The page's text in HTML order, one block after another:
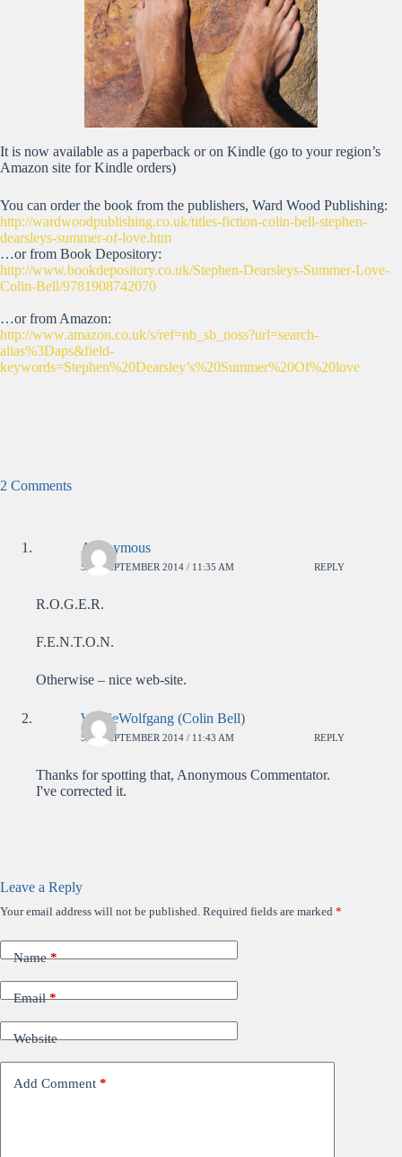
It is now available as a paperback or on Kindle (go to your region’s
Amazon site for Kindle orders)
You can order the book from the publishers, Ward Wood Publishing:
http://wardwoodpublishing.co.uk/titles-fiction-colin-bell-stephen-
dearsleys-summer-of-love.htm
…or from Book Depository:
http://www.bookdepository.co.uk/Stephen-Dearsleys-Summer-Love-
Colin-Bell/9781908742070
…or from Amazon:
http://www.amazon.co.uk/s/ref=nb_sb_noss?url=search-
alias%3Daps&field-
keywords=Stephen%20Dearsley’s%20Summer%20Of%20love
2 Comments
Anonymous
5TH SEPTEMBER 2014 / 11:35 AM REPLY
R.O.G.E.R.
F.E.N.T.O.N.
Otherwise – nice web-site.
WolfieWolfgang (Colin Bell)
5TH SEPTEMBER 2014 / 11:43 AM REPLY
Thanks for spotting that, Anonymous Commentator.
I've corrected it.
Leave a Reply
Your email address will not be published. Required fields are marked *
Name*
Email*
Website
Add Comment *